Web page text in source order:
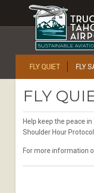
FLY QUIET FLY
FLY
Help keep the peace
Shoulder Hour
For more information